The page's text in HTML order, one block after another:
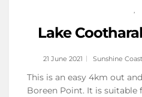
,
Lake
21 June 2021 Sunshine
This is an easy 4km out
Boreen Point. It is suitable